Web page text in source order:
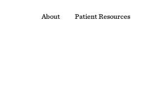
About Patient Resources